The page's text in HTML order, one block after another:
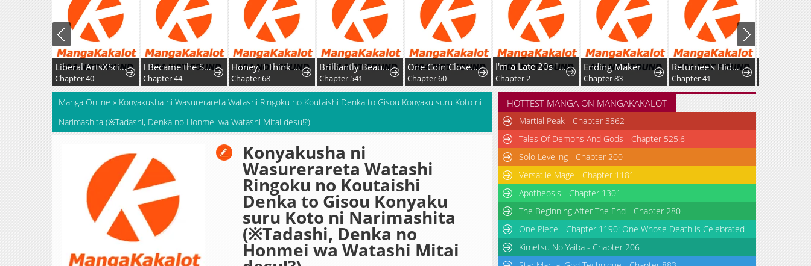
Liberal ArtsXSciences
Chapter 40
I Became the Successor of the Martial God
Chapter 44
Honey, I Think That's a Misunderstanding
Chapter 68
Brilliantly Beautiful White Lotus Teaching Online
Chapter 541
One Coin Closer to Holiness
Chapter 60
I'm a Late 20s "Mob" Salaryman Who's Terrible with Women一But Somehow, I landed a Girlfriend Who's Way Too Handsome
Chapter 2
Ending Maker
Chapter 83
Returnee's Hidden Strategy Streaming
Chapter 41
Manga Online » Konyakusha ni Wasurerareta Watashi Ringoku no Koutaishi Denka to Gisou Konyaku suru Koto ni
Narimashita (※Tadashi, Denka no Honmei wa Watashi Mitai desu!?)
Konyakusha ni
Wasurerareta Watashi
Ringoku no Koutaishi
Denka to Gisou Konyaku
suru Koto ni Narimashita
(※Tadashi, Denka no
Honmei wa Watashi Mitai
HOTTEST MANGA ON MANGAKAKALOT
Martial Peak - Chapter 3862
Tales Of Demons And Gods - Chapter 525.6
Solo Leveling - Chapter 200
Versatile Mage - Chapter 1181
Apotheosis - Chapter 1301
The Beginning After The End - Chapter 280
One Piece - Chapter 1190: One Whose Death is Celebrated
Kimetsu No Yaiba - Chapter 206